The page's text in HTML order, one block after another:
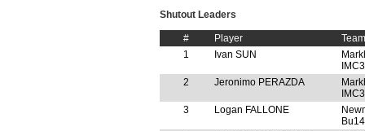
Shutout Leaders
# Player
1
Ivan SUN
IMC3
2
Jeronimo PERAZDA
IMC3
3
Logan FALLONE